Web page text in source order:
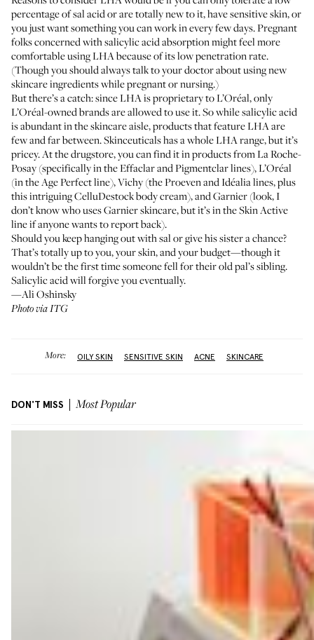
percentage of sal acid or are totally new to it, have sensitive skin, or
you just want something you can work in every few days. Pregnant
folks concerned with salicylic acid absorption might feel more
comfortable using LHA because of its low penetration rate.
(Though you should always talk to your doctor about using new
skincare ingredients while pregnant or nursing.)
But there’s a catch: since LHA is proprietary to L’Oréal, only
L’Oréal-owned brands are allowed to use it. So while salicylic acid
is abundant in the skincare aisle, products that feature LHA are
few and far between. Skinceuticals hasa whole LHA range, but it’s
pricey. At the drugstore, you can find it in products from La Roche-
Posay (specifically in theEffaclarandPigmentclarlines), L’Oréal
(in theAge Perfectline), Vichy (theProevenandIdéalialines, plus
this intriguingCelluDestock body cream), and Garnier (look, I
don’t know who uses Garnier skincare, but it’s in theSkin Active
line if anyone wants to report back).
Should you keep hanging out with sal or give his sister a chance?
That’s totally up to you, your skin, and your budget—though it
wouldn’t be the first time someone fell for their old pal’s sibling.
Salicylic acid will forgive you eventually.
—Ali Oshinsky
Photo via ITG
More: OILY SKIN SENSITIVE SKIN ACNE SKINCARE
DON'T MISS Most Popular